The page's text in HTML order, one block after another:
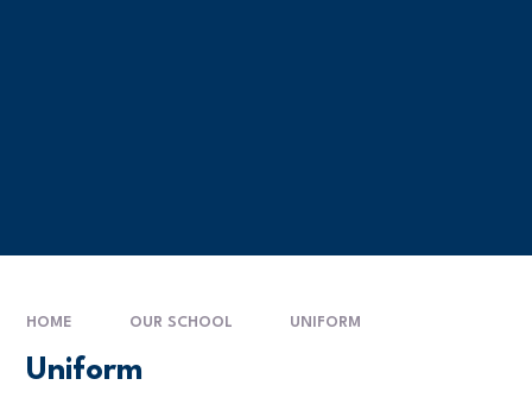
HOME OUR SCHOOL UNIFORM
Uniform